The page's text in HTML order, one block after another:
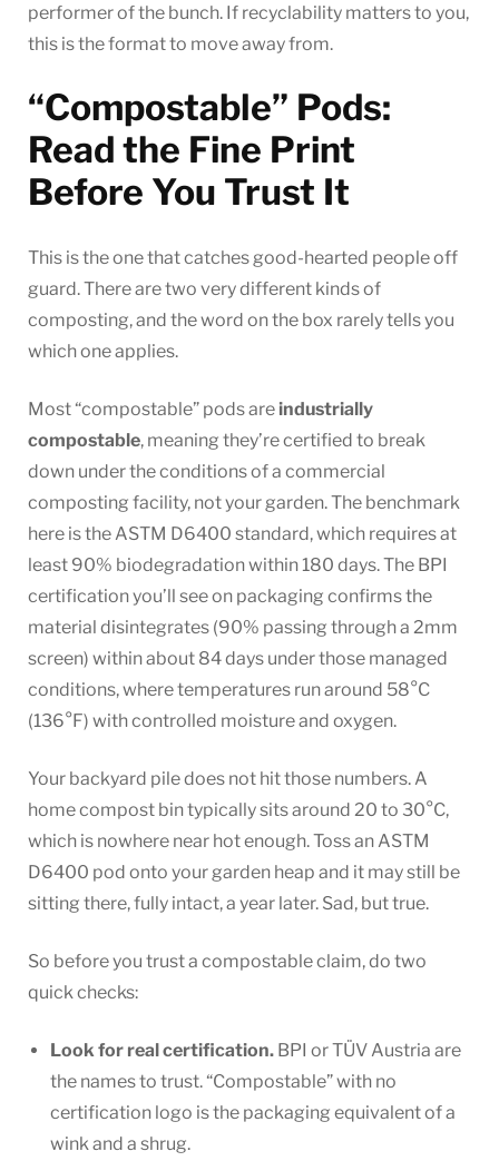
performer of the bunch. If recyclability matters to you,
this is the format to move away from.
“Compostable” Pods:
Read the Fine Print
Before You Trust It
This is the one that catches good-hearted people off
guard. There are two very different kinds of
composting, and the word on the box rarely tells you
which one applies.
Most “compostable” pods are industrially
compostable, meaning they’re certified to break
down under the conditions of a commercial
composting facility, not your garden. The benchmark
here is the ASTM D6400 standard, which requires at
least 90% biodegradation within 180 days. The BPI
certification you’ll see on packaging confirms the
material disintegrates (90% passing through a 2mm
screen) within about 84 days under those managed
conditions, where temperatures run around 58°C
(136°F) with controlled moisture and oxygen.
Your backyard pile does not hit those numbers. A
home compost bin typically sits around 20 to 30°C,
which is nowhere near hot enough. Toss an ASTM
D6400 pod onto your garden heap and it may still be
sitting there, fully intact, a year later. Sad, but true.
So before you trust a compostable claim, do two
quick checks:
Look for real certification. BPI or TÜV Austria are
the names to trust. “Compostable” with no
certification logo is the packaging equivalent of a
wink and a shrug.